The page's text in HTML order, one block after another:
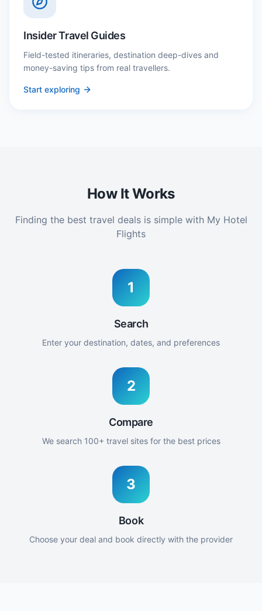
Insider Travel Guides
Field-tested itineraries, destination deep-dives and
money-saving tips from real travellers.
Start exploring
How It Works
Finding the best travel deals is simple with My Hotel
Flights
1
Search
Enter your destination, dates, and preferences
2
Compare
We search 100+ travel sites for the best prices
3
Book
Choose your deal and book directly with the provider